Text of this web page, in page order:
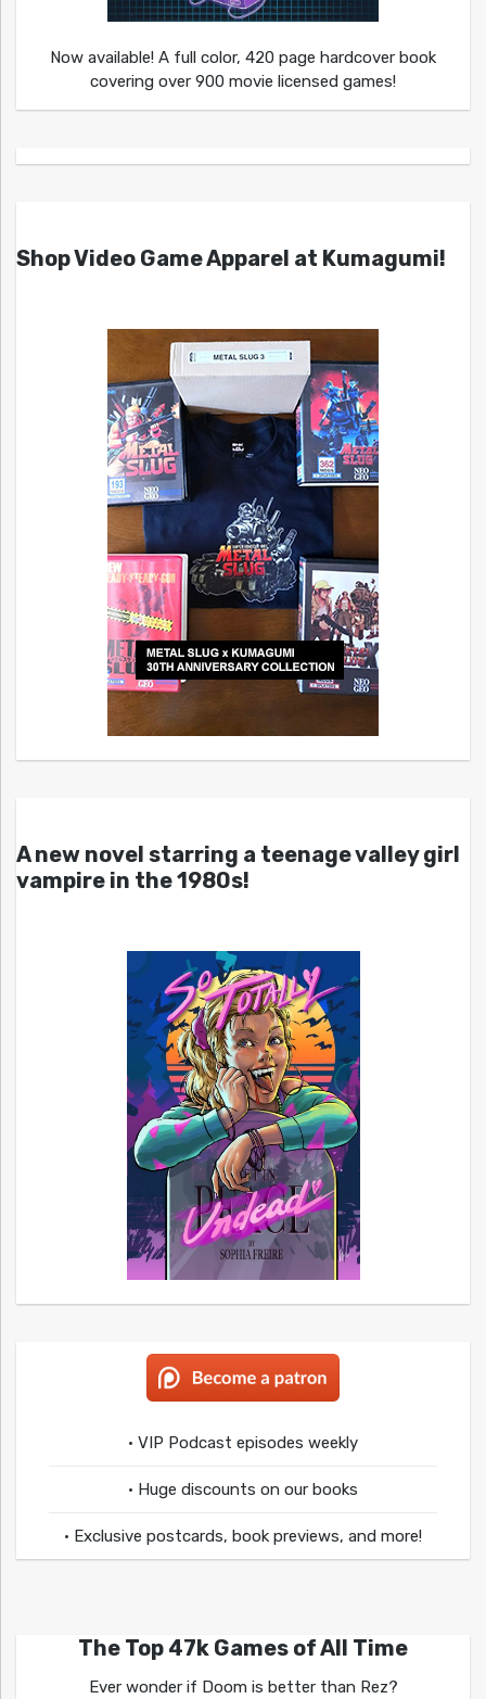
Now available! A full color, 420 page hardcover book
covering over 900 movie licensed games!
Shop Video Game Apparel at Kumagumi!
A new novel starring a teenage valley girl
vampire in the 1980s!
• VIP Podcast episodes weekly
• Huge discounts on our books
• Exclusive postcards, book previews, and more!
The Top 47k Games of All Time
Ever wonder if Doom is better than Rez?